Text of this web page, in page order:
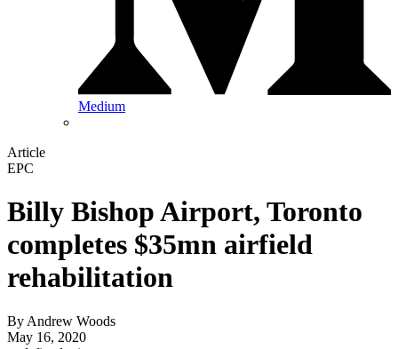
Medium
Article
EPC
Billy Bishop Airport, Toronto
completes $35mn airfield
rehabilitation
By Andrew Woods
May 16, 2020